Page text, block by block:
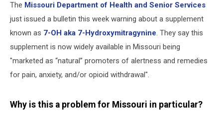
Beware
This
“Miracle”
Can
The Missouri Department of Health and Senior Services
just issued a bulletin this week warning about a supplement
known as 7-OH aka 7-Hydroxymitragynine. They say this
supplement is now widely available in Missouri being
"marketed as “natural” promoters of alertness and remedies
for pain, anxiety, and/or opioid withdrawal".
Why is this a problem for Missouri in particular?